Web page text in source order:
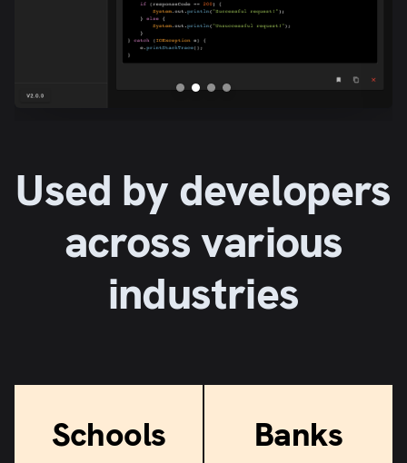
Used by developers
across various
industries
Schools Banks